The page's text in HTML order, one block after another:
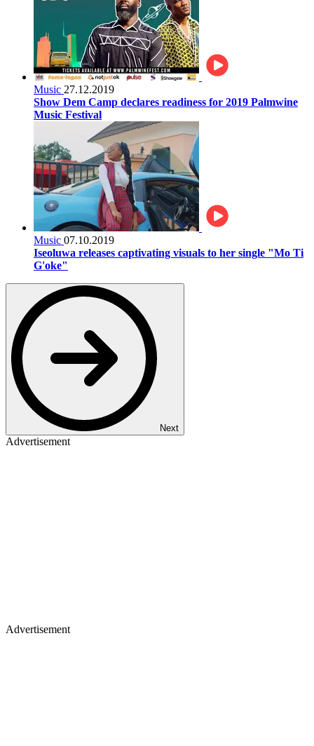
Music 27.12.2019
Show Dem Camp declares readiness for 2019 Palmwine
Music Festival
Music 07.10.2019
Iseoluwa releases captivating visuals to her single "Mo Ti
G'oke"
Next
Advertisement
Advertisement